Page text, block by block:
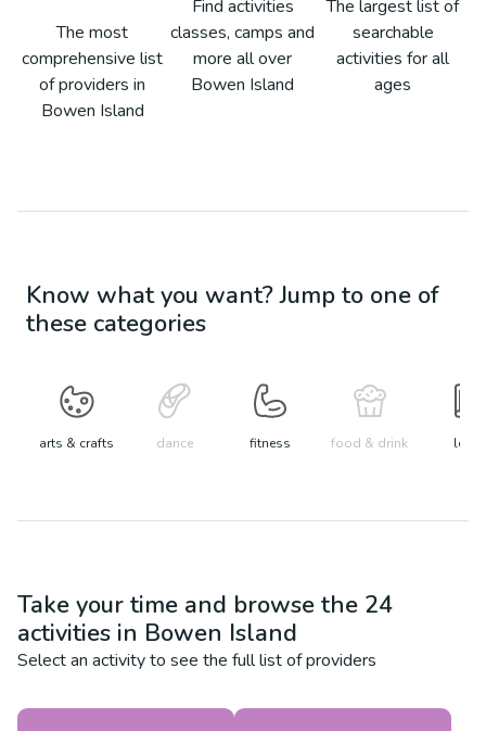
The most
comprehensive list
of providers in
Bowen Island
Find activities
classes, camps and
more all over
Bowen Island
The largest list of
searchable
activities for all
ages
Know what you want? Jump to one of
these categories
arts & crafts dance fitness food & drink learn
Take your time and browse the 24
activities in Bowen Island
Select an activity to see the full list of providers